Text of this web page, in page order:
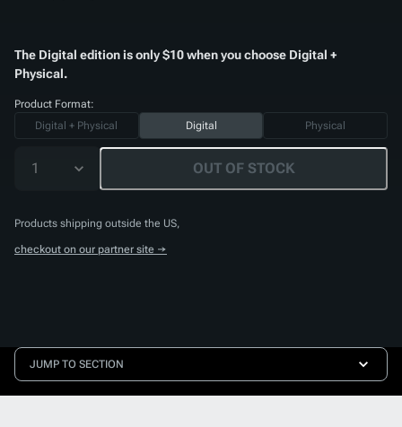
The Digital edition is only $10 when you choose Digital +
Physical.
Product Format:
Digital + Physical
Digital Physical
1 OUT OF STOCK
Products shipping outside the US,
checkout on our partner site →
JUMP TO SECTION